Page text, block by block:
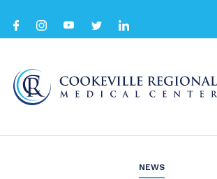
NEWS